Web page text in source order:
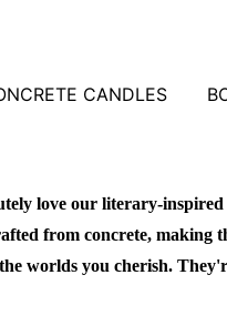
CANDLES
love our literary-
from concrete,
worlds you cherish.